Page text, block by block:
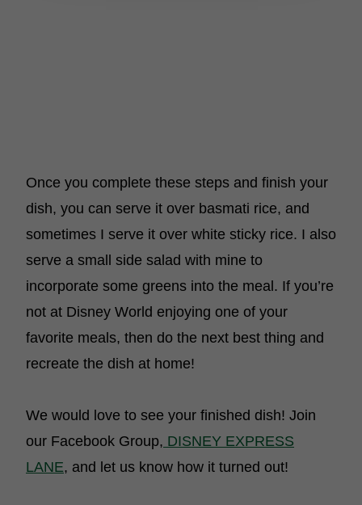
Once you complete these steps and finish your
dish, you can serve it over basmati rice, and
sometimes I serve it over white sticky rice. I also
serve a small side salad with mine to
incorporate some greens into the meal. If you’re
not at Disney World enjoying one of your
favorite meals, then do the next best thing and
recreate the dish at home!
We would love to see your finished dish! Join
our Facebook Group, DISNEY EXPRESS
LANE, and let us know how it turned out!